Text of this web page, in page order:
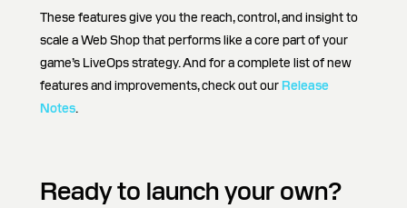
These features give you the reach, control, and insight to
scale a Web Shop that performs like a core part of your
game’s LiveOps strategy. And for a complete list of new
features and improvements, check out our Release
Notes.
Ready to launch your own?